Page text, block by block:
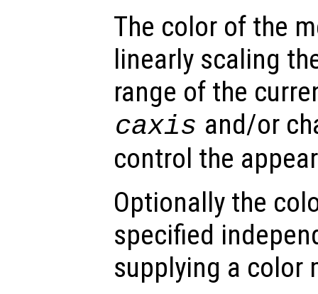
The color of the
linearly scaling
range of the
caxis and/or
control the
Optionally the
specified
supplying a color